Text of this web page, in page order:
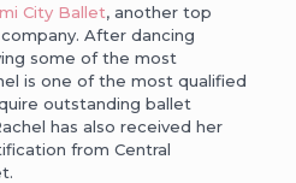
City Ballet, another top
After dancing
some of the most
is one of the most qualified
outstanding ballet
has also received her
from Central